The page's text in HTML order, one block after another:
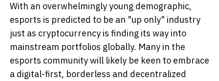
With an overwhelmingly young demographic,
esports is predicted to be an "up only" industry
just as cryptocurrency is finding its way into
mainstream portfolios globally. Many in the
esports community will likely be keen to embrace
a digital-first, borderless and decentralized